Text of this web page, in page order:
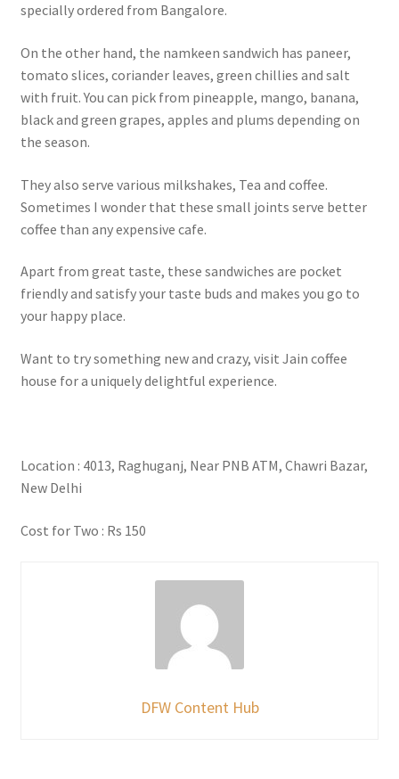
specially ordered from Bangalore.
On the other hand, the namkeen sandwich has paneer,
tomato slices, coriander leaves, green chillies and salt
with fruit. You can pick from pineapple, mango, banana,
black and green grapes, apples and plums depending on
the season.
They also serve various milkshakes, Tea and coffee.
Sometimes I wonder that these small joints serve better
coffee than any expensive cafe.
Apart from great taste, these sandwiches are pocket
friendly and satisfy your taste buds and makes you go to
your happy place.
Want to try something new and crazy, visit Jain coffee
house for a uniquely delightful experience.
Location : 4013, Raghuganj, Near PNB ATM, Chawri Bazar,
New Delhi
Cost for Two : Rs 150
DFW Content Hub